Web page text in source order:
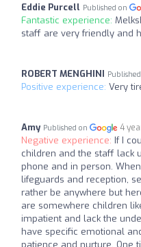
Eddie Purcell Published on
Fantastic experience:
staff are very friendly and
ROBERT MENGHINI
Positive experience: Very
Amy Published on 4
Negative experience: If I
children and the staff lack
phone and in person.
lifeguards and reception,
rather be anywhere but
are somewhere children
impatient and lack the
have specific emotional
patience and nurture. One